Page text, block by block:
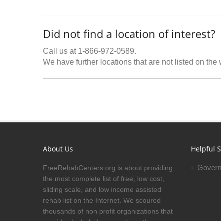
Did not find a location of interest?
Call us at 1-866-972-0589.
We have further locations that are not listed on the
About Us
FreeRehabCenters.org is about providing
the most complete list of free, low cost,
sliding scale, and low income assisted
rehab list on the Internet. We scoured
thousands of non profit organizations that
Helpful